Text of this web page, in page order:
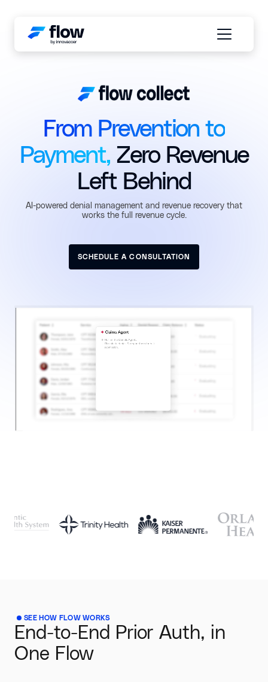
From Prevention to
Payment,Zero Revenue
Left Behind
AI-powered denial management and revenue recovery that
works the full revenue cycle.
SCHEDULE A CONSULTATION
SEE HOW FLOW WORKS
End-to-End Prior Auth, in
One Flow